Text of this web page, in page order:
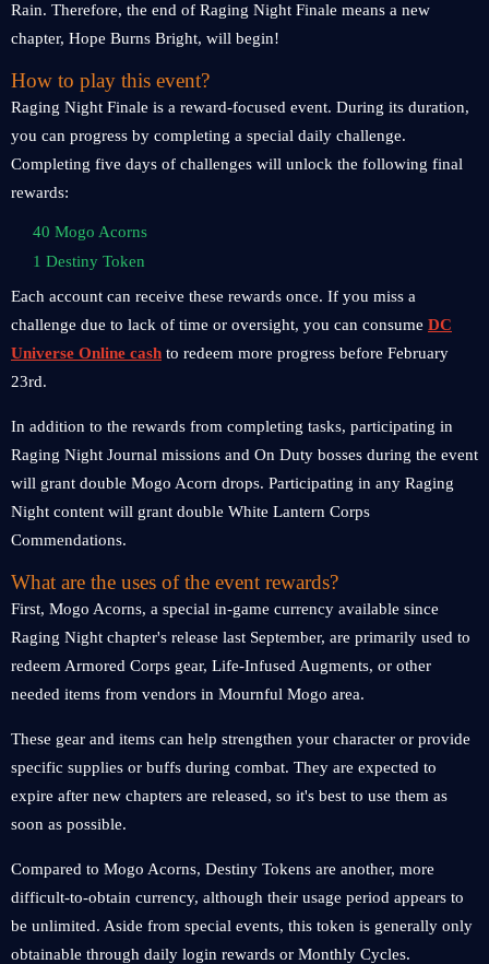
Rain. Therefore, the end of Raging Night Finale means a new
chapter, Hope Burns Bright, will begin!
How to play this event?
Raging Night Finale is a reward-focused event. During its duration,
you can progress by completing a special daily challenge.
Completing five days of challenges will unlock the following final
rewards:
40 Mogo Acorns
1 Destiny Token
Each account can receive these rewards once. If you miss a
challenge due to lack of time or oversight, you can consume DC
Universe Online cash to redeem more progress before February
23rd.
In addition to the rewards from completing tasks, participating in
Raging Night Journal missions and On Duty bosses during the event
will grant double Mogo Acorn drops. Participating in any Raging
Night content will grant double White Lantern Corps
Commendations.
What are the uses of the event rewards?
First, Mogo Acorns, a special in-game currency available since
Raging Night chapter's release last September, are primarily used to
redeem Armored Corps gear, Life-Infused Augments, or other
needed items from vendors in Mournful Mogo area.
These gear and items can help strengthen your character or provide
specific supplies or buffs during combat. They are expected to
expire after new chapters are released, so it's best to use them as
soon as possible.
Compared to Mogo Acorns, Destiny Tokens are another, more
difficult-to-obtain currency, although their usage period appears to
be unlimited. Aside from special events, this token is generally only
obtainable through daily login rewards or Monthly Cycles.